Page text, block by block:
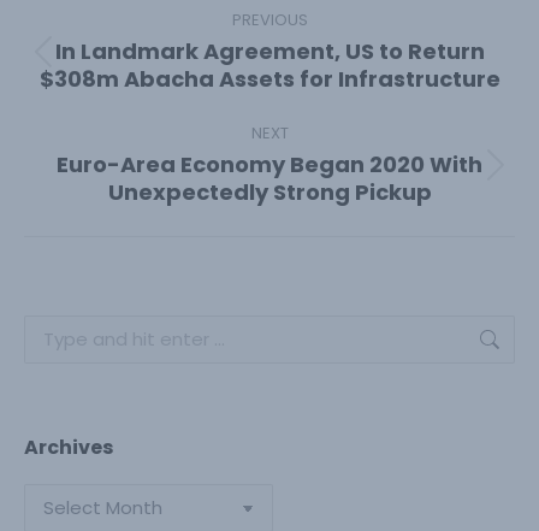
PREVIOUS
Previous
post:
In Landmark Agreement, US to Return
$308m Abacha Assets for Infrastructure
NEXT
Next
post:
Euro-Area Economy Began 2020 With
Unexpectedly Strong Pickup
Archives
Archives